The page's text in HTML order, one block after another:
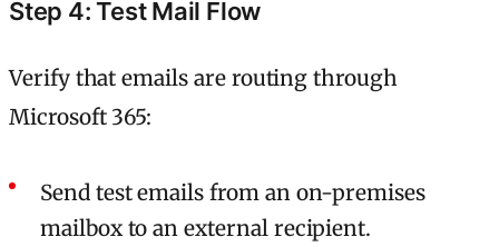
Step 4: Test Mail Flow
Verify that emails are routing through
Microsoft 365:
Send test emails from an on-premises
mailbox to an external recipient.